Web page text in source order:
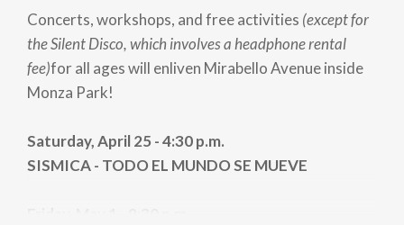
Concerts, workshops, and free activities (except for
the Silent Disco, which involves a headphone rental
fee)for all ages will enliven Mirabello Avenue inside
Monza Park!
Saturday, April 25 - 4:30 p.m.
SISMICA - TODO EL MUNDO SE MUEVE